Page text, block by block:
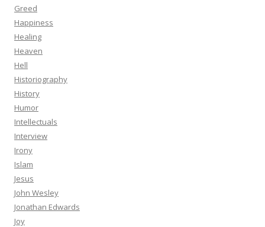
Greed
Happiness
Healing
Heaven
Hell
Historiography
History
Humor
Intellectuals
Interview
Irony
Islam
Jesus
John Wesley
Jonathan Edwards
Joy